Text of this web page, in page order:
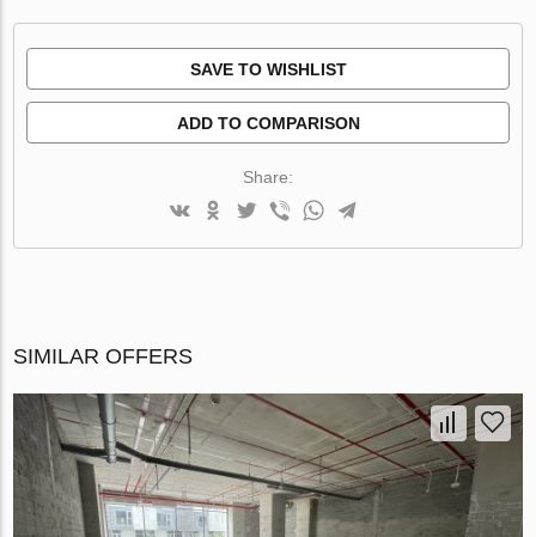
SAVE TO WISHLIST
ADD TO COMPARISON
Share:
SIMILAR OFFERS